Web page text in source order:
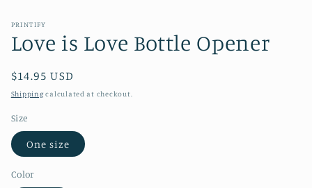
PRINTIFY
Love is Love Bottle Opener
Regular
price
$14.95 USD
Shipping calculated at checkout.
Size
One size
Color